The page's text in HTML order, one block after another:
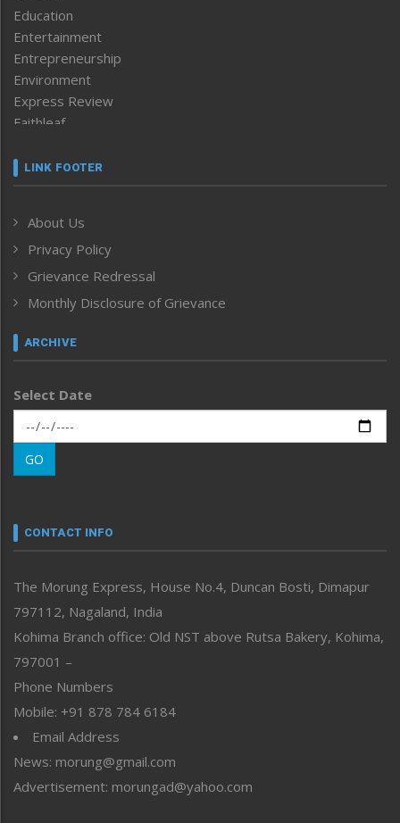
Education
Entertainment
Entrepreneurship
Environment
Express Review
Faithleaf
Frontpage
Human Rights
ICAR
India
Inventing the Future
Law and order
Left-Featured
Main-Featured
Morung Exclusive
Morung Learning
Morung Youth Express
neissr
Perspective
Politics
Public Space
Reflections
Right-Featured
Sports
Straight from the Heart
Tracking your Health
Uncategorized
LINK FOOTER
About Us
Privacy Policy
Grievance Redressal
Monthly Disclosure of Grievance
ARCHIVE
Select Date
GO
CONTACT INFO
The Morung Express, House No.4, Duncan Bosti, Dimapur
797112, Nagaland, India
Kohima Branch office: Old NST above Rutsa Bakery, Kohima,
797001 –
Phone Numbers
Mobile: +91 878 784 6184
Email Address
News: morung@gmail.com
Advertisement: morungad@yahoo.com